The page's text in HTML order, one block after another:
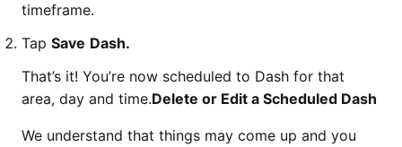
timeframe.
Tap Save Dash.
That’s it! You’re now scheduled to Dash for that
area, day and time.Delete or Edit a Scheduled Dash
We understand that things may come up and you